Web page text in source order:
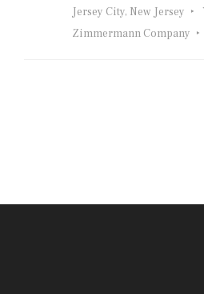
Jersey City, New Jersey
Zimmermann Company